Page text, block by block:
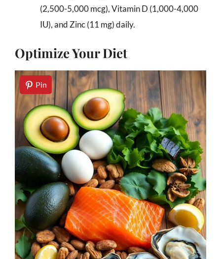
(2,500-5,000 mcg), Vitamin D (1,000-4,000
IU), and Zinc (11 mg) daily.
Optimize Your Diet
Pin